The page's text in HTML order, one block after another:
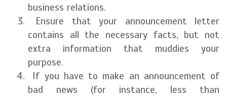
business relations.
Ensure that your announcement letter
contains all the necessary facts, but not
extra information that muddies your
purpose.
If you have to make an announcement of
bad news (for instance, less than